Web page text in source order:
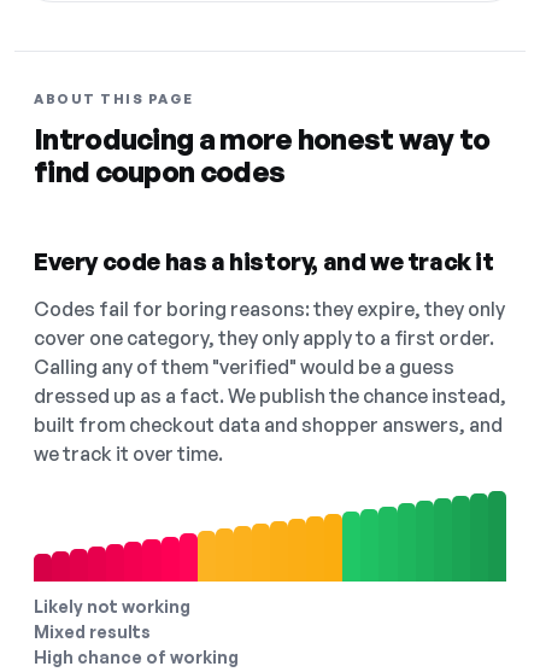
ABOUT THIS PAGE
Introducing a more honest way to
find coupon codes
Every code has a history, and we track it
Codes fail for boring reasons: they expire, they only
cover one category, they only apply to a first order.
Calling any of them "verified" would be a guess
dressed up as a fact. We publish the chance instead,
built from checkout data and shopper answers, and
we track it over time.
Likely not working
Mixed results
High chance of working